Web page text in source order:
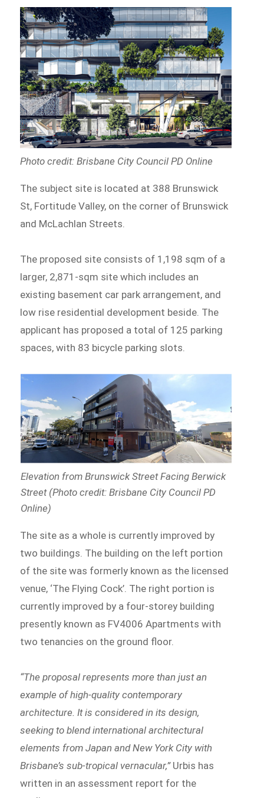
Photo credit: Brisbane City Council PD Online
The subject site is located at 388 Brunswick
St, Fortitude Valley, on the corner of Brunswick
and McLachlan Streets.
The proposed site consists of 1,198 sqm of a
larger, 2,871-sqm site which includes an
existing basement car park arrangement, and
low rise residential development beside. The
applicant has proposed a total of 125 parking
spaces, with 83 bicycle parking slots.
Elevation from Brunswick Street Facing Berwick
Street (Photo credit: Brisbane City Council PD
Online)
The site as a whole is currently improved by
two buildings. The building on the left portion
of the site was formerly known as the licensed
venue, ‘The Flying Cock’. The right portion is
currently improved by a four-storey building
presently known as FV4006 Apartments with
two tenancies on the ground floor.
“The proposal represents more than just an
example of high-quality contemporary
architecture. It is considered in its design,
seeking to blend international architectural
elements from Japan and New York City with
Brisbane’s sub-tropical vernacular,”Urbis has
written in an assessment report for the